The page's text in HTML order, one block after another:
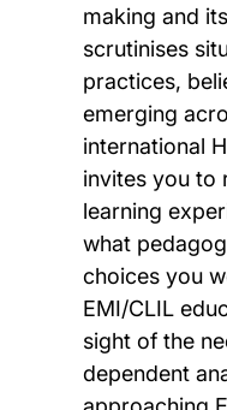
making and
scrutinises
practices,
emerging
international
invites you to
learning
what
choices you
EMI/CLIL
sight of the
dependent